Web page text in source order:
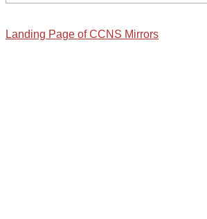
Landing Page of CCNS Mirrors